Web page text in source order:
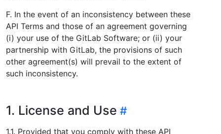
F. In the event of an inconsistency between these
API Terms and those of an agreement governing
(i) your use of the GitLab Software; or (ii) your
partnership with GitLab, the provisions of such
other agreement(s) will prevail to the extent of
such inconsistency.
1. License and Use
1.1. Provided that you comply with these API